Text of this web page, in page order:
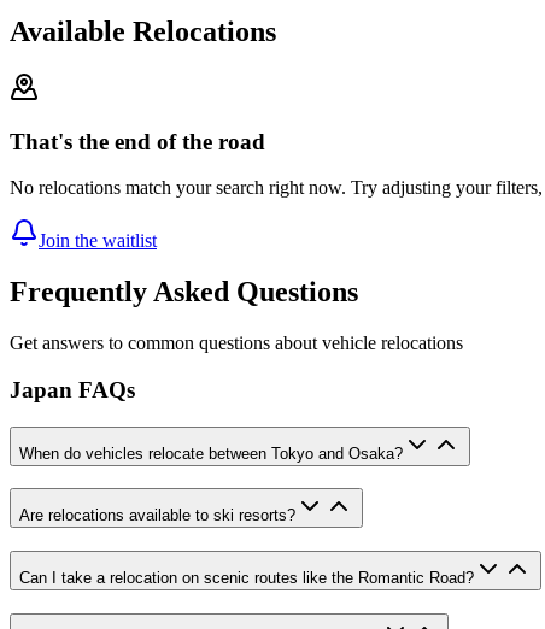
Available Relocations
That's the end of the road
No relocations match your search right now. Try adjusting your
Join the waitlist
Frequently Asked Questions
Get answers to common questions about vehicle relocations
Japan FAQs
When do vehicles relocate between Tokyo and Osaka?
Are relocations available to ski resorts?
Can I take a relocation on scenic routes like the Romantic Road?